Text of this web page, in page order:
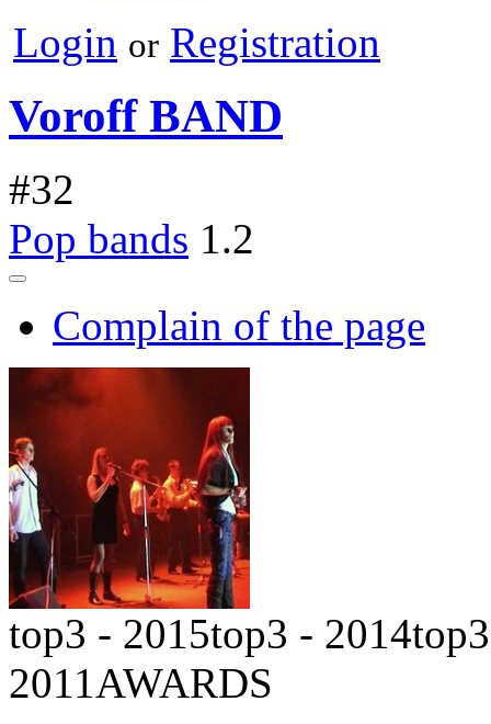
Login or Registration
Voroff BAND
#32
Pop bands 1.2
Complain of the page
top3 - 2015top3 - 2014
2011AWARDS